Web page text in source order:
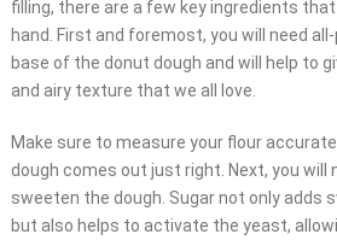
filling, there are a few key ingredients
hand. First and foremost, you will need
base of the donut dough and will help to
and airy texture that we all love.
Make sure to measure your flour
dough comes out just right. Next, you will
sweeten the dough. Sugar not only adds
but also helps to activate the yeast,